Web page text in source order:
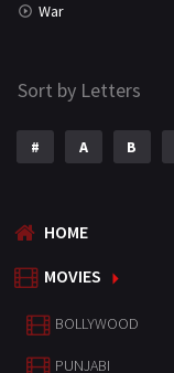
War
Sort by Letters
# A B
HOME
MOVIES
BOLLYWOOD
PUNJABI